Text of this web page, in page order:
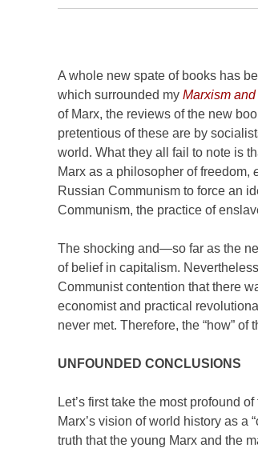
A whole new spate of books has
which surrounded my Marxism
of Marx, the reviews of the new
pretentious of these are by
world. What they all fail to note is
Marx as a philosopher of freedom,
Russian Communism to force an
Communism, the practice of
The shocking and—so far as the
of belief in capitalism.
Communist contention that there
economist and practical
never met. Therefore, the “how”
UNFOUNDED CONCLUSIONS
Let’s first take the most profound
Marx’s vision of world history as a
truth that the young Marx and the